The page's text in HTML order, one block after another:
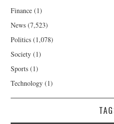
Finance (1)
News (7,523)
Politics (1,078)
Society (1)
Sports (1)
Technology (1)